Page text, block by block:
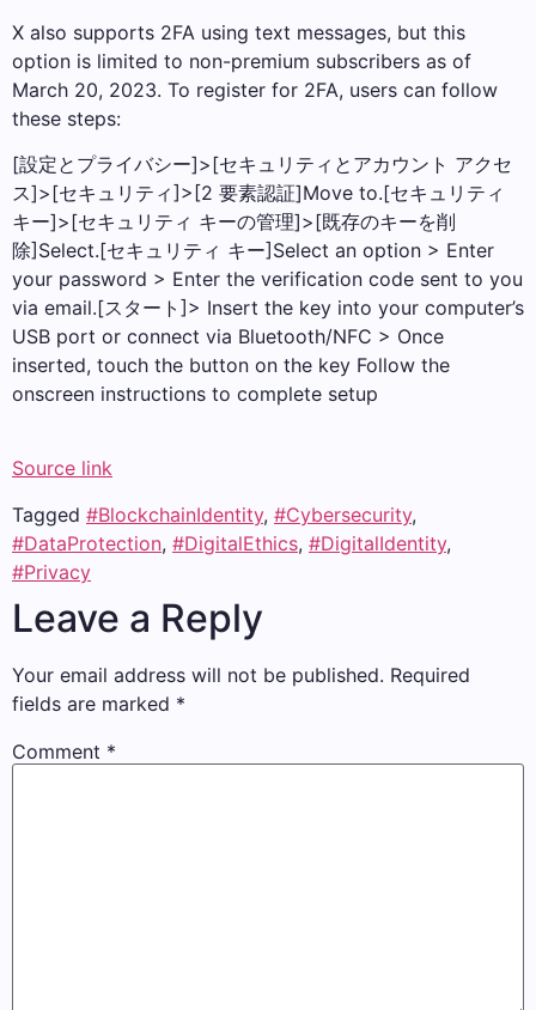
X also supports 2FA using text messages, but this
option is limited to non-premium subscribers as of
March 20, 2023. To register for 2FA, users can follow
these steps:
[設定とプライバシー]>[セキュリティとアカウント アクセ
ス]>[セキュリティ]>[2 要素認証]Move to.[セキュリティ
キー]>[セキュリティ キーの管理]>[既存のキーを削
除]Select.[セキュリティ キー]Select an option > Enter
your password > Enter the verification code sent to you
via email.[スタート]> Insert the key into your computer’s
USB port or connect via Bluetooth/NFC > Once
inserted, touch the button on the key Follow the
onscreen instructions to complete setup
Source link
Tagged #BlockchainIdentity, #Cybersecurity,
#DataProtection, #DigitalEthics, #DigitalIdentity,
#Privacy
Leave a Reply
Your email address will not be published. Required
fields are marked *
Comment *